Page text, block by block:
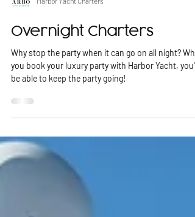
Overnight Charters
Why stop the party when it can go on all night?
you book your luxury party with Harbor Yacht, you'll
be able to keep the party going!